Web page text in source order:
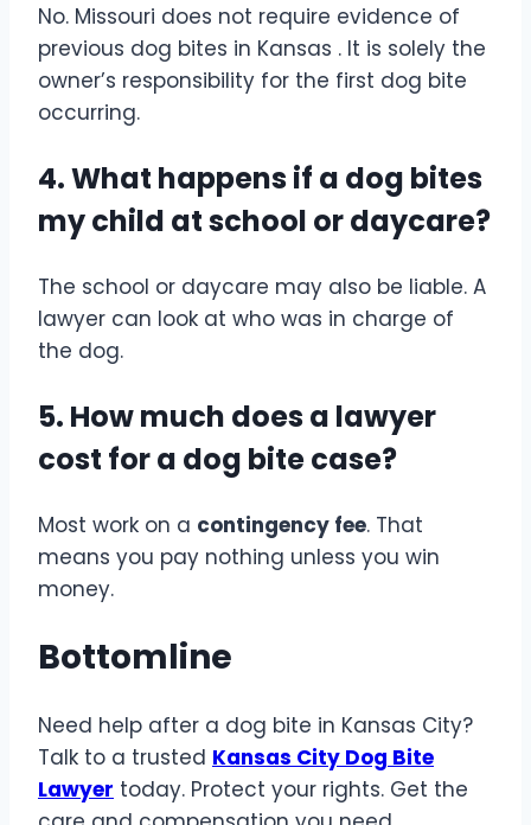
No. Missouri does not require evidence of
previous dog bites in Kansas . It is solely the
owner’s responsibility for the first dog bite
occurring.
4. What happens if a dog bites
my child at school or daycare?
The school or daycare may also be liable. A
lawyer can look at who was in charge of
the dog.
5. How much does a lawyer
cost for a dog bite case?
Most work on a contingency fee. That
means you pay nothing unless you win
money.
Bottomline
Need help after a dog bite in Kansas City?
Talk to a trusted Kansas City Dog Bite
Lawyer today. Protect your rights. Get the